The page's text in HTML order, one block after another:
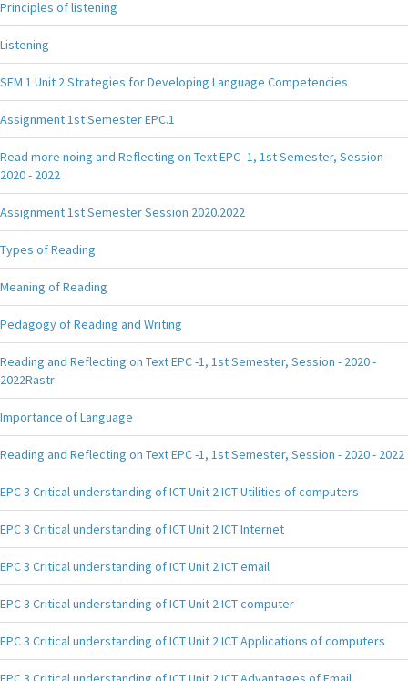
Principles of listening
Listening
SEM 1 Unit 2 Strategies for Developing Language Competencies
Assignment 1st Semester EPC.1
Read more noing and Reflecting on Text EPC -1, 1st Semester, Session -
2020 - 2022
Assignment 1st Semester Session 2020.2022
Types of Reading
Meaning of Reading
Pedagogy of Reading and Writing
Reading and Reflecting on Text EPC -1, 1st Semester, Session - 2020 -
2022Rastr
Importance of Language
Reading and Reflecting on Text EPC -1, 1st Semester, Session - 2020 - 2022
EPC 3 Critical understanding of ICT Unit 2 ICT Utilities of computers
EPC 3 Critical understanding of ICT Unit 2 ICT Internet
EPC 3 Critical understanding of ICT Unit 2 ICT email
EPC 3 Critical understanding of ICT Unit 2 ICT computer
EPC 3 Critical understanding of ICT Unit 2 ICT Applications of computers